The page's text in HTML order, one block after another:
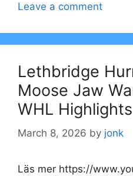
Leave a comment
Lethbridge
Moose Jaw
WHL
March 8, 2026 by jonk
Läs mer https://